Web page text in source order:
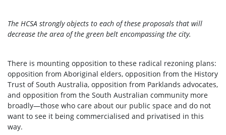
The HCSA strongly objects to each of these proposals that will
decrease the area of the green belt encompassing the city.
There is mounting opposition to these radical rezoning plans:
opposition from Aboriginal elders, opposition from the History
Trust of South Australia, opposition from Parklands advocates,
and opposition from the South Australian community more
broadly—those who care about our public space and do not
want to see it being commercialised and privatised in this
way.